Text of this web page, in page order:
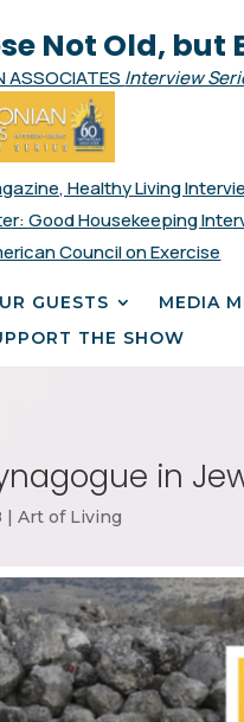
Not Old, but
Interview
Healthy Living
Good Housekeeping
Council on Exercise
GUESTS MEDIA
THE SHOW
in
Art of Living